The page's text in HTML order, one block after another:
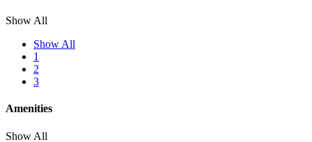
Show All
Show All
1
2
3
Amenities
Show All